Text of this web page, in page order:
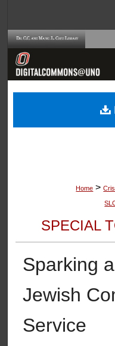
Home >
SPECIAL
Sparking
Jewish
Service